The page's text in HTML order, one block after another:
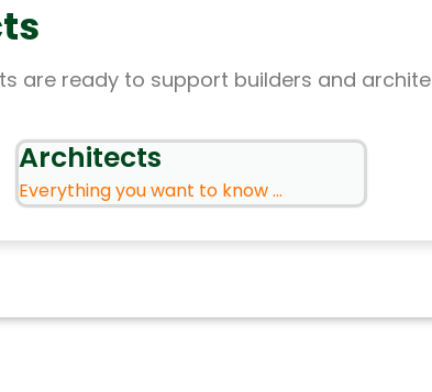
are ready to support builders and
Architects
Everything you want to know ...